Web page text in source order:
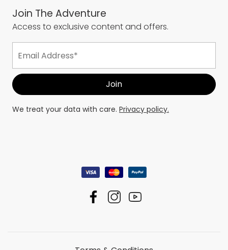
Join The Adventure
Access to exclusive content and offers.
We treat your data with care. Privacy policy.